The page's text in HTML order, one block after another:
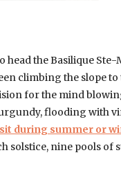
the Basilique Ste-
climbing the slope
for the mind
flooding with
during summer or
solstice, nine pools of